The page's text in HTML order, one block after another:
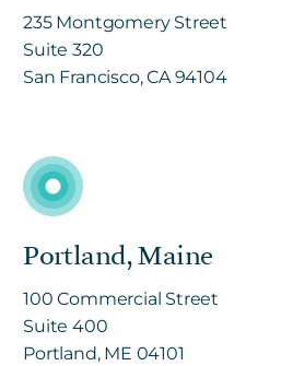
235 Montgomery Street
Suite 320
San Francisco, CA 94104
Portland, Maine
100 Commercial Street
Suite 400
Portland, ME 04101